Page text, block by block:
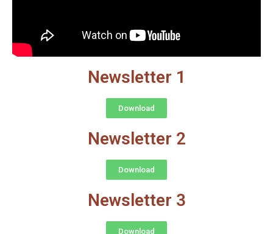
Newsletter 1
Download
Newsletter 2
Download
Newsletter 3
Download